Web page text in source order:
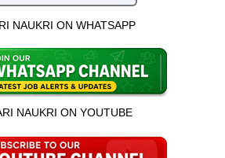
NAUKRI ON WHATSAPP
NAUKRI ON YOUTUBE